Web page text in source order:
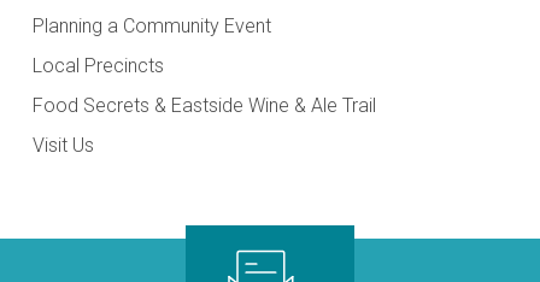
Planning a Community Event
Local Precincts
Food Secrets & Eastside Wine & Ale Trail
Visit Us